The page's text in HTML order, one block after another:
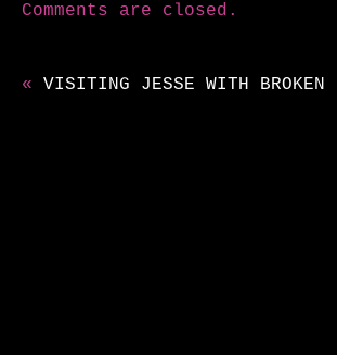
Comments are closed.
« VISITING JESSE WITH BROKEN